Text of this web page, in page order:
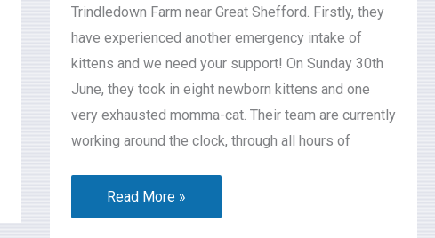
Trindledown Farm near Great Shefford. Firstly, they
have experienced another emergency intake of
kittens and we need your support! On Sunday 30th
June, they took in eight newborn kittens and one
very exhausted momma-cat. Their team are currently
working around the clock, through all hours of
Read More »